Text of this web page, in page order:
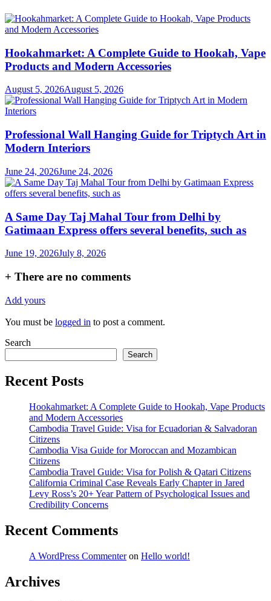
Hookahmarket: A Complete Guide to Hookah, Vape
Products and Modern Accessories
August 5, 2026August 5, 2026
Professional Wall Hanging Guide for Triptych Art in
Modern Interiors
June 24, 2026June 24, 2026
A Same Day Taj Mahal Tour from Delhi by
Gatimaan Express offers several benefits, such as
June 19, 2026July 8, 2026
+ There are no comments
Add yours
You must be logged in to post a comment.
Search
Search
Recent Posts
Hookahmarket: A Complete Guide to Hookah, Vape Products
and Modern Accessories
Cambodia Travel Guide: Visa for Ecuadorian & Salvadoran
Citizens
Cambodia Visa Guide for Moroccan and Mozambican
Citizens
Cambodia Travel Guide: Visa for Polish & Qatari Citizens
California Criminal Case Reveals Early Chapter in Jared
Levy Ross’s 20+ Year Pattern of Psychological Issues and
Credibility Concerns
Recent Comments
A WordPress Commenteron Hello world!
Archives